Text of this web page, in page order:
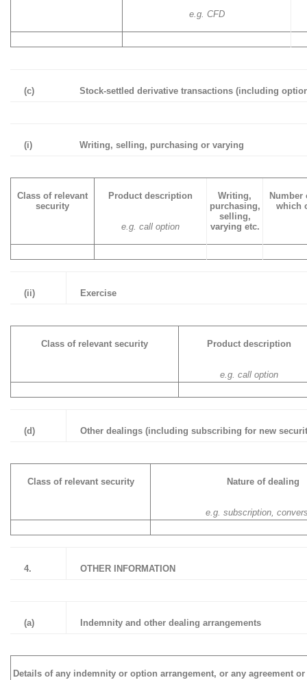
e.g. CFD
(c) Stock-settled derivative transactions (including
(i) Writing, selling, purchasing or varying
Class of relevant
security
Product description
e.g. call option
Writing,
purchasing,
selling,
varying etc.
Number
which
(ii) Exercise
Class of relevant security Product description
e.g. call option
(d) Other dealings (including subscribing for new
Class of relevant security Nature of dealing
e.g. subscription,
4. OTHER INFORMATION
(a) Indemnity and other dealing arrangements
Details of any indemnity or option arrangement, or any agreement